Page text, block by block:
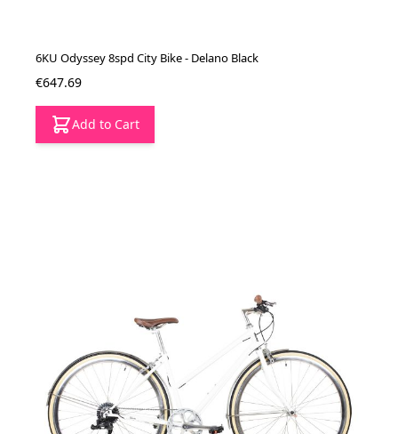
6KU Odyssey 8spd City Bike - Delano Black
€647.69
Add to Cart